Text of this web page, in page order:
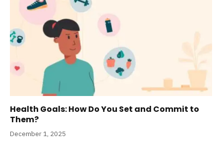
Health Goals: How Do You Set and Commit to
Them?
December 1, 2025